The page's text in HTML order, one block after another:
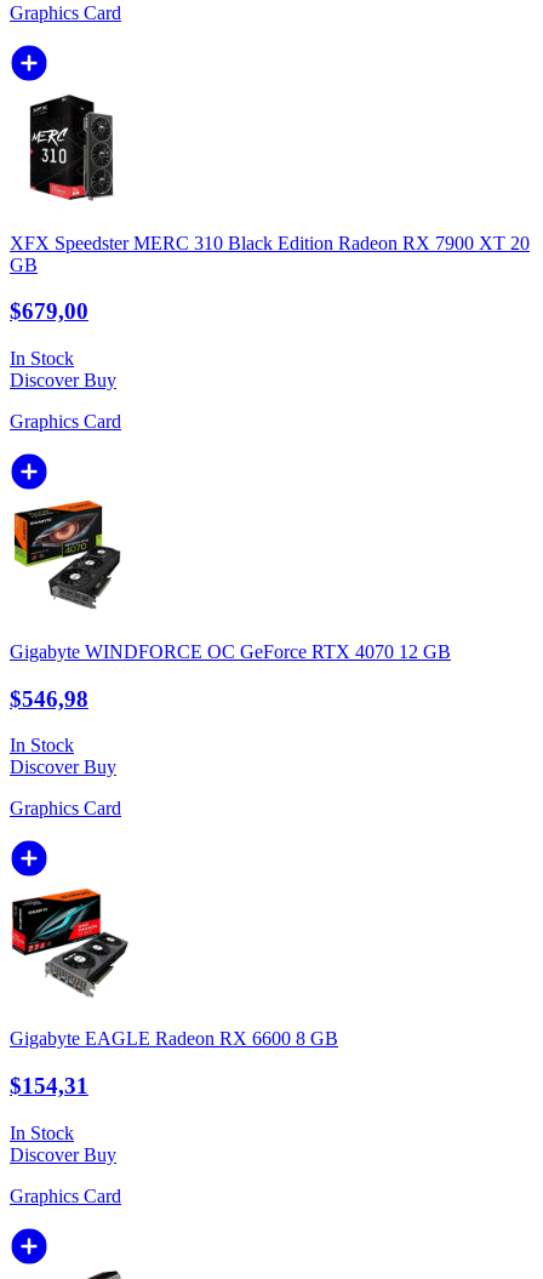
Graphics Card
XFX Speedster MERC 310 Black Edition Radeon RX 7900 XT 20
GB
$679,00
In Stock
DiscoverBuy
Graphics Card
Gigabyte WINDFORCE OC GeForce RTX 4070 12 GB
$546,98
In Stock
DiscoverBuy
Graphics Card
Gigabyte EAGLE Radeon RX 6600 8 GB
$154,31
In Stock
DiscoverBuy
Graphics Card